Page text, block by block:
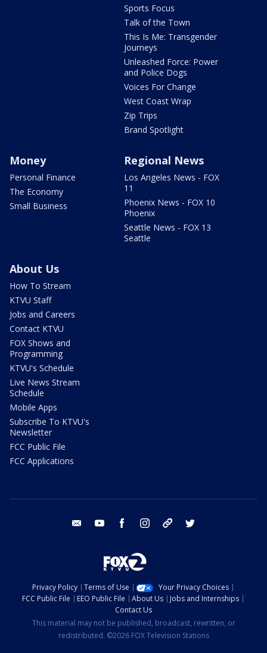
Sports Focus
Talk of the Town
This Is Me: Transgender
Journeys
Unleashed Force: Power
and Police Dogs
Voices For Change
West Coast Wrap
Zip Trips
Brand Spotlight
Money
Personal Finance
The Economy
Small Business
Regional News
Los Angeles News - FOX
11
Phoenix News - FOX 10
Phoenix
Seattle News - FOX 13
Seattle
About Us
How To Stream
KTVU Staff
Jobs and Careers
Contact KTVU
FOX Shows and
Programming
KTVU's Schedule
Live News Stream
Schedule
Mobile Apps
Subscribe To KTVU's
Newsletter
FCC Public File
FCC Applications
email youtube facebook instagram tik tok
Privacy Policy Terms of Use
Your Privacy Choices
FCC Public File
EEO Public File About Us
Jobs and Internships
Contact Us
This material may not be published, broadcast, rewritten, or
redistributed. ©2026 FOX Television Stations